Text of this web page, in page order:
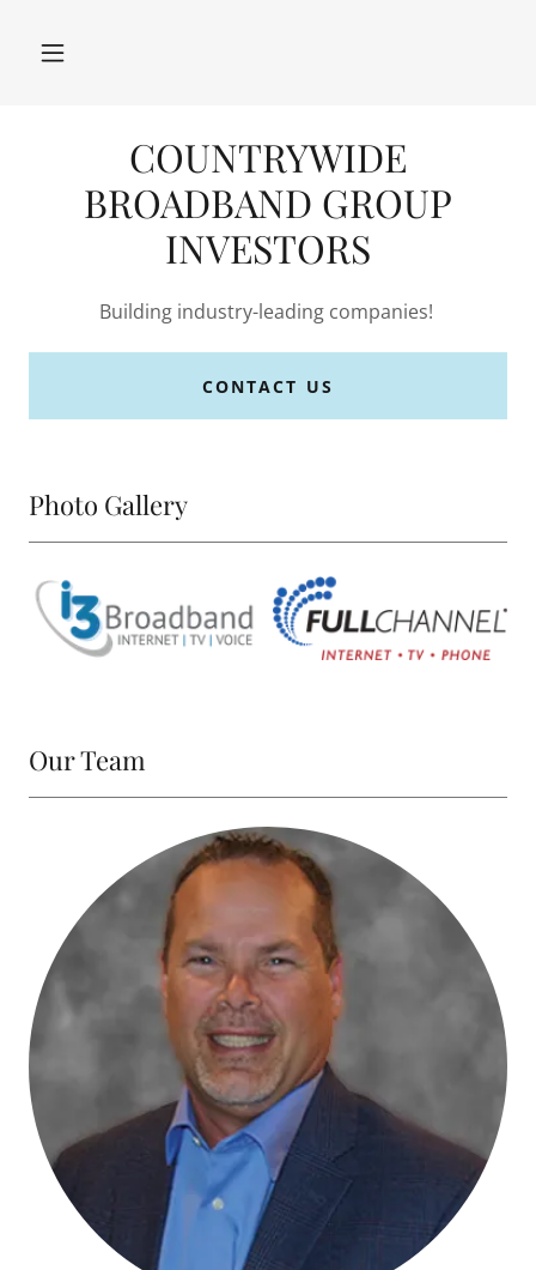
COUNTRYWIDE
BROADBAND GROUP
INVESTORS
Building industry-leading companies!
CONTACT US
Photo Gallery
Our Team